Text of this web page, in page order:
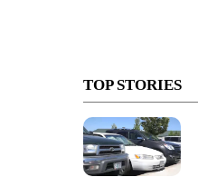
TOP STORIES